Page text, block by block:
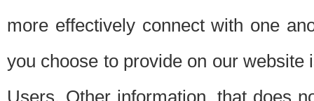
more effectively connect with one
you choose to provide on our
Users. Other information, that does